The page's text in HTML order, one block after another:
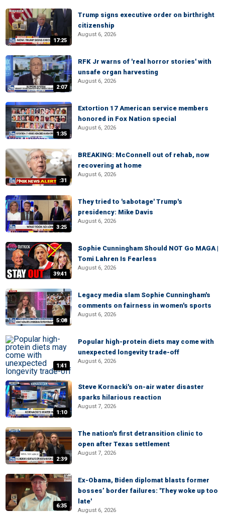
17:25
Trump signs executive order on birthright
citizenship
August 6, 2026
2:07
RFK Jr warns of 'real horror stories' with
unsafe organ harvesting
August 6, 2026
1:35
Extortion 17 American service members
honored in Fox Nation special
August 6, 2026
:31
BREAKING: McConnell out of rehab, now
recovering at home
August 6, 2026
3:25
They tried to 'sabotage' Trump's
presidency: Mike Davis
August 6, 2026
39:41
Sophie Cunningham Should NOT Go MAGA |
Tomi Lahren Is Fearless
August 6, 2026
5:08
Legacy media slam Sophie Cunningham's
comments on fairness in women's sports
August 6, 2026
1:41
Popular high-protein diets may come with
unexpected longevity trade-off
August 6, 2026
1:10
Steve Kornacki's on-air water disaster
sparks hilarious reaction
August 7, 2026
2:39
The nation's first detransition clinic to
open after Texas settlement
August 7, 2026
6:35
Ex-Obama, Biden diplomat blasts former
bosses’ border failures: 'They woke up too
late'
August 6, 2026